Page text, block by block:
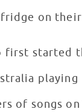
on
first started
playing
of songs on